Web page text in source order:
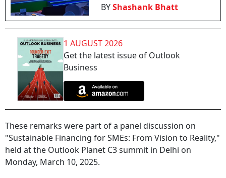
BYShashank Bhatt
1 AUGUST 2026
Get the latest issue of Outlook
Business
These remarks were part of a panel discussion on
"Sustainable Financing for SMEs: From Vision to Reality,"
held at the Outlook Planet C3 summit in Delhi on
Monday, March 10, 2025.